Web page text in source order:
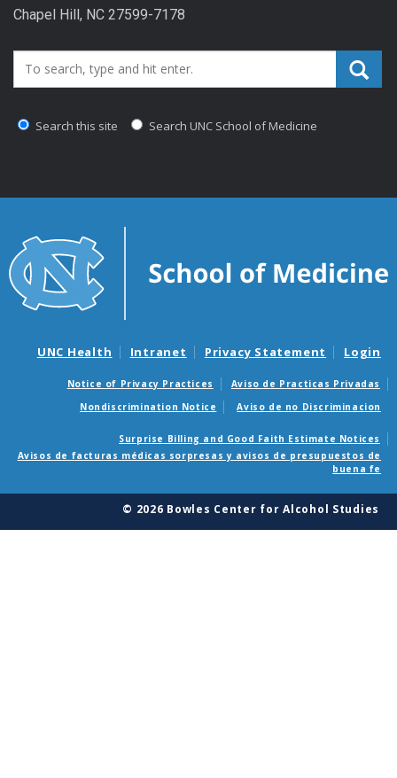
Chapel Hill, NC 27599-7178
Search_for:
Search this site Search UNC School of Medicine
UNC Health Intranet Privacy Statement Login
Notice of Privacy Practices
Aviso de Practicas Privadas
Nondiscrimination Notice
Aviso de no Discriminacion
Surprise Billing and Good Faith Estimate Notices
Avisos de facturas médicas sorpresas y avisos de presupuestos de
buena fe
© 2026 Bowles Center for Alcohol Studies